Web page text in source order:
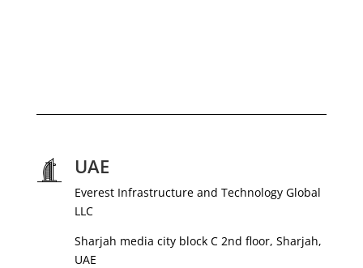
UAE
Everest Infrastructure and Technology Global
LLC
Sharjah media city block C 2nd floor, Sharjah,
UAE